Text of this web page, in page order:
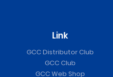
Link
GCC Distributor Club
GCC Club
GCC Web Shop